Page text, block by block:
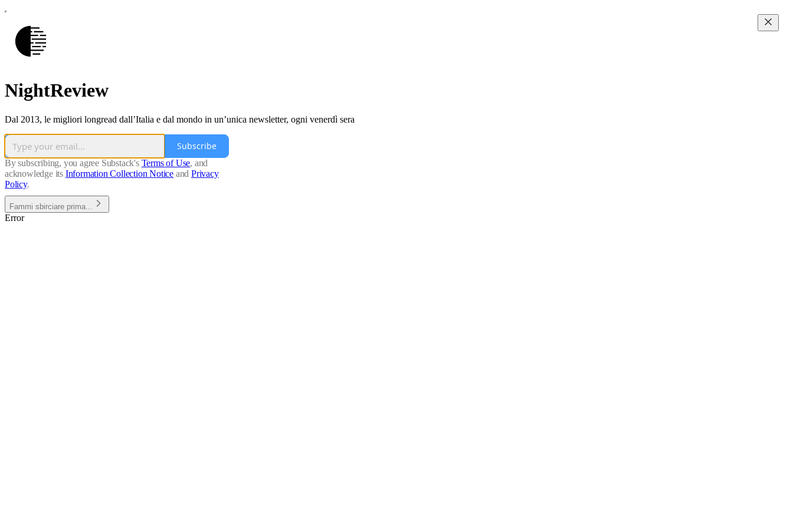
NightReview
Dal 2013, le migliori longread dall’Italia e dal mondo in un’unica newsletter, ogni venerdì sera
Subscribe
By subscribing, you agree Substack's Terms of Use, and
acknowledge its Information Collection Notice and Privacy
Policy.
Fammi sbirciare prima...
Error